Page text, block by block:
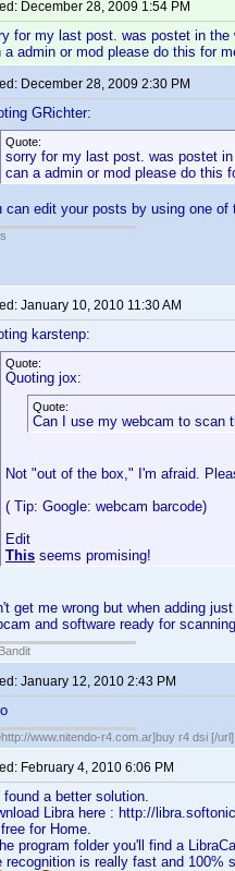
December 28, 2009 1:54 PM
for my last post. was postet in the
a admin or mod please do this for
December 28, 2009 2:30 PM
GRichter:
Quote:
sorry for my last post. was postet
can a admin or mod please do this
can edit your posts by using one
January 10, 2010 11:30 AM
karstenp:
Quote:
Quoting jox:
Quote:
Can I use my webcam to scan
Not "out of the box," I'm afraid.
( Tip: Google: webcam barcode)
Edit
This seems promising!
get me wrong but when adding
and software ready for
January 12, 2010 2:43 PM
www.nitendo-r4.com.ar]buy r4 dsi [/url]
February 4, 2010 6:06 PM
found a better solution.
Libra here : http://
free for Home.
program folder you'll find a
recognition is really fast and 100%